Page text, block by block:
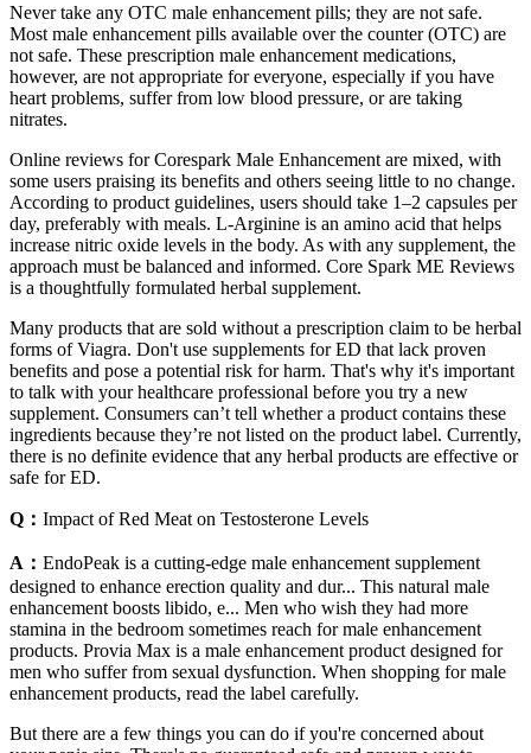
Never take any OTC male enhancement pills; they are not safe.
Most male enhancement pills available over the counter (OTC) are
not safe. These prescription male enhancement medications,
however, are not appropriate for everyone, especially if you have
heart problems, suffer from low blood pressure, or are taking
nitrates.
Online reviews for Corespark Male Enhancement are mixed, with
some users praising its benefits and others seeing little to no change.
According to product guidelines, users should take 1–2 capsules per
day, preferably with meals. L-Arginine is an amino acid that helps
increase nitric oxide levels in the body. As with any supplement, the
approach must be balanced and informed. Core Spark ME Reviews
is a thoughtfully formulated herbal supplement.
Many products that are sold without a prescription claim to be herbal
forms of Viagra. Don't use supplements for ED that lack proven
benefits and pose a potential risk for harm. That's why it's important
to talk with your healthcare professional before you try a new
supplement. Consumers can’t tell whether a product contains these
ingredients because they’re not listed on the product label. Currently,
there is no definite evidence that any herbal products are effective or
safe for ED.
Q： Impact of Red Meat on Testosterone Levels
A： EndoPeak is a cutting-edge male enhancement supplement
designed to enhance erection quality and dur... This natural male
enhancement boosts libido, e... Men who wish they had more
stamina in the bedroom sometimes reach for male enhancement
products. Provia Max is a male enhancement product designed for
men who suffer from sexual dysfunction. When shopping for male
enhancement products, read the label carefully.
But there are a few things you can do if you're concerned about